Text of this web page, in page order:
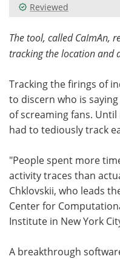
Contact
Become a Member
Reviewed
The tool, called CaImAn,
tracking the location and
Tracking the firings of
to discern who is
of screaming fans.
had to tediously track
"People spent more
activity traces than
Chklovskii, who leads
Center for
Institute in New York
A breakthrough